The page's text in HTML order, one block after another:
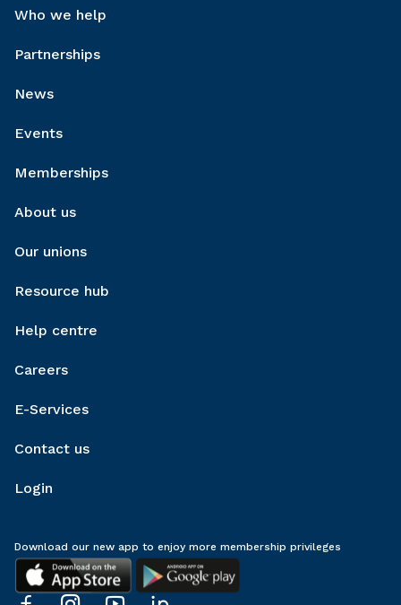
Who we help
Partnerships
News
Events
Memberships
About us
Our unions
Resource hub
Help centre
Careers
E-Services
Contact us
Login
Download our new app to enjoy more membership privileges